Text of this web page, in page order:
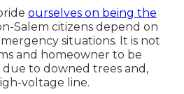
ourselves on being the
Salem citizens depend on
situations. It is not
and homeowner to be
to downed trees and,
voltage line.